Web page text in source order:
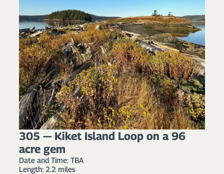
305 — Kiket Island Loop on a 96
acre gem
Date and Time: TBA
Length: 2.2 miles